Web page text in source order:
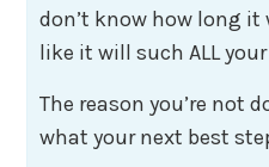
don’t know how long
like it will such ALL
The reason you’re not
what your next best